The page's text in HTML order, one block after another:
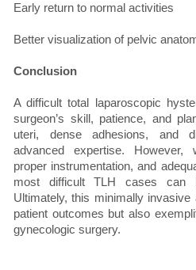
Early return to normal activities
Better visualization of pelvic
Conclusion
A difficult total laparoscopic
surgeon’s skill, patience, and
uteri, dense adhesions, and
advanced expertise. However,
proper instrumentation, and
most difficult TLH cases can
Ultimately, this minimally
patient outcomes but also
gynecologic surgery.